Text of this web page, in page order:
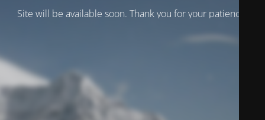
Site will be available soon. Thank you for your patience!